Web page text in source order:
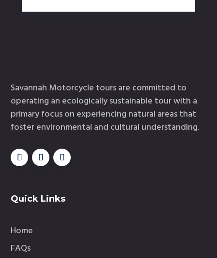
Savannah Motorcycle tours are committed to
operating an ecologically sustainable tour with a
primary focus on experiencing natural areas that
foster environmental and cultural understanding.
Quick Links
Home
FAQs